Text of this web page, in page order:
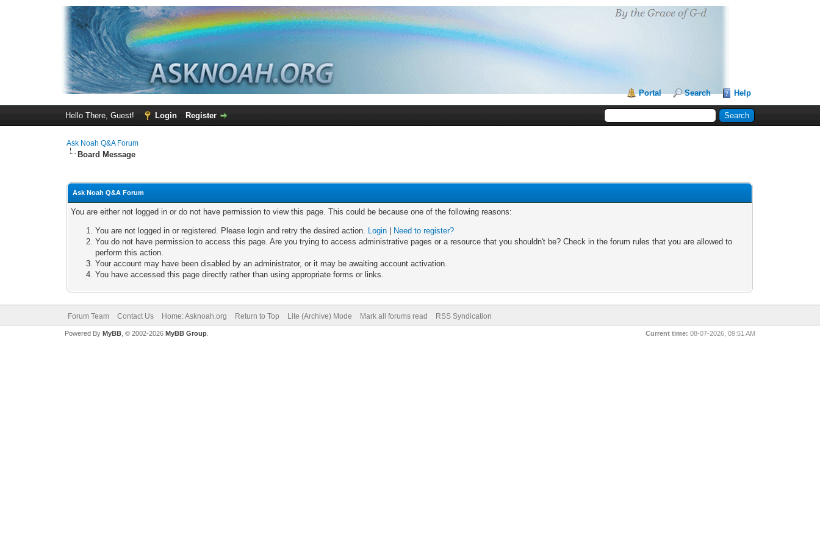
Portal Search Help
Hello There, Guest! Login Register
Ask Noah Q&A Forum
Board Message
Ask Noah Q&A Forum
You are either not logged in or do not have permission to view this page. This could be because one of the following reasons:
You are not logged in or registered. Please login and retry the desired action. Login
Need to register?
You do not have permission to access this page. Are you trying to access administrative pages or a resource that you shouldn't be? Check in the forum rules that you are allowed to
perform this action.
Your account may have been disabled by an administrator, or it may be awaiting account activation.
You have accessed this page directly rather than using appropriate forms or links.
Forum Team Contact Us Home: Asknoah.org Return to Top Lite (Archive) Mode Mark all forums read RSS Syndication
Current time: 08-07-2026, 09:51 AM
Powered By MyBB, © 2002-2026 MyBB Group.